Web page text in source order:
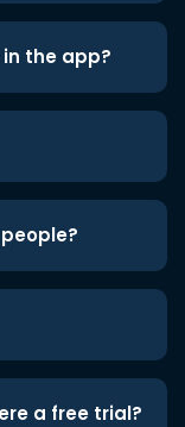
the app?
a free trial?